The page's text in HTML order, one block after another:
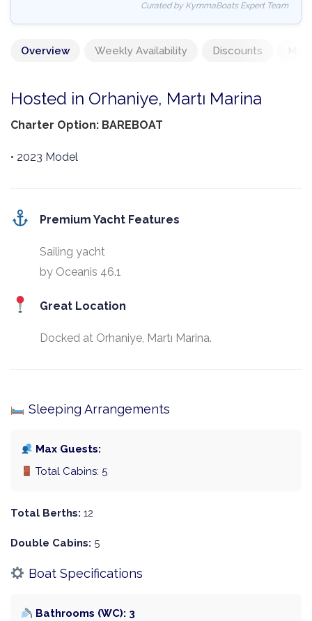
Curated by KymmaBoats Expert Team
Overview Weekly Availability Discounts
Hosted in Orhaniye, Martı Marina
Charter Option: BAREBOAT
• 2023 Model
Premium Yacht Features
Sailing yacht
by Oceanis 46.1
Great Location
Docked at Orhaniye, Martı Marina.
Sleeping Arrangements
Max Guests:
Total Cabins: 5
Total Berths: 12
Double Cabins: 5
Boat Specifications
Bathrooms (WC): 3